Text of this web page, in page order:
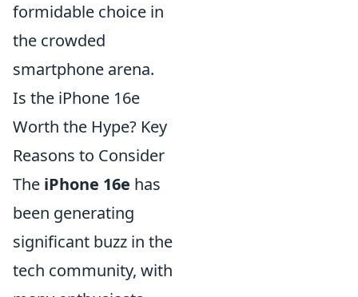
formidable choice in
the crowded
smartphone arena.
Is the iPhone 16e
Worth the Hype? Key
Reasons to Consider
The iPhone 16e has
been generating
significant buzz in the
tech community, with